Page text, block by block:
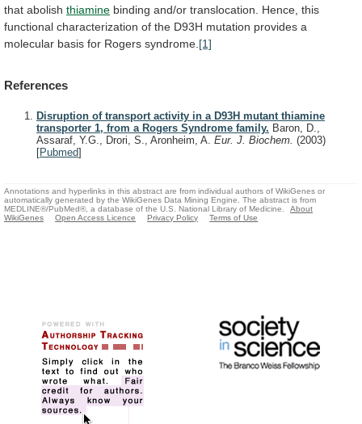
that abolish thiamine binding and/or translocation. Hence, this
functional characterization of the D93H mutation provides a
molecular basis for Rogers syndrome. [1]
References
Disruption of transport activity in a D93H mutant thiamine
transporter 1, from a Rogers Syndrome family. Baron, D.,
Assaraf, Y.G., Drori, S., Aronheim, A. Eur. J. Biochem. (2003)
[Pubmed]
Annotations and hyperlinks in this abstract are from individual authors of WikiGenes or
automatically generated by the WikiGenes Data Mining Engine. The abstract is from
MEDLINE®/PubMed®, a database of the U.S. National Library of Medicine.
About
WikiGenes
Open Access Licence Privacy Policy Terms of Use